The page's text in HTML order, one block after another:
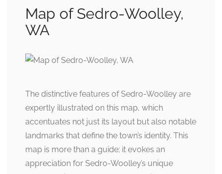
Map of Sedro-Woolley,
WA
The distinctive features of Sedro-Woolley are
expertly illustrated on this map, which
accentuates not just its layout but also notable
landmarks that define the town’s identity. This
map is more than a guide; it evokes an
appreciation for Sedro-Woolley’s unique